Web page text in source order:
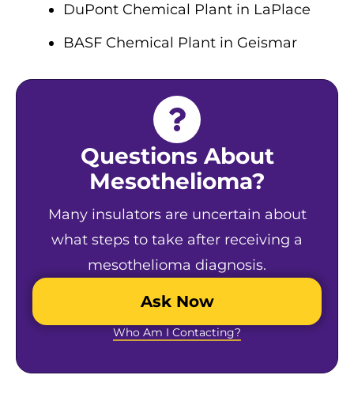
DuPont Chemical Plant in LaPlace
BASF Chemical Plant in Geismar
Questions About
Mesothelioma?
Many insulators are uncertain about
what steps to take after receiving a
mesothelioma diagnosis.
Ask Now
Who Am I Contacting?